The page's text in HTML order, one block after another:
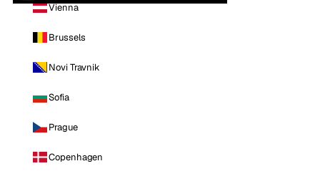
Vienna
Brussels
Novi Travnik
Sofia
Prague
Copenhagen